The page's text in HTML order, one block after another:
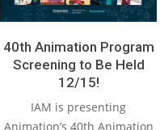
40th Animation Program
Screening to Be Held
12/15!
IAM is presenting
Animation’s 40th Animation